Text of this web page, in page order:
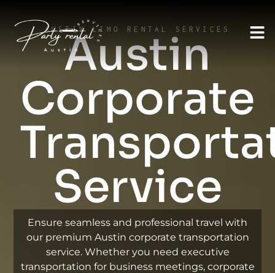
AUSTIN LIMO RENTAL SERVICES
Austin
Corporate
Service
Ensure seamless and professional travel with
our premium Austin corporate transportation
service. Whether you need executive
transportation for business meetings, corporate